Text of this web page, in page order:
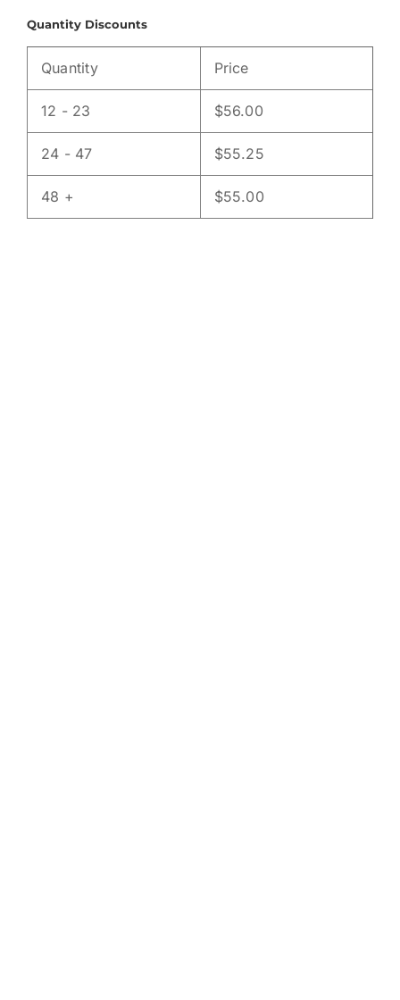
Quantity Discounts
Quantity
12 - 23
24 - 47
48 +
Price
$56.00
$55.25
$55.00